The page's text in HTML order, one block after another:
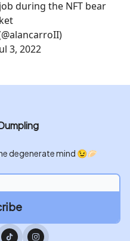
during the NFT bear
3, 2022
degenerate mind 😉🥟